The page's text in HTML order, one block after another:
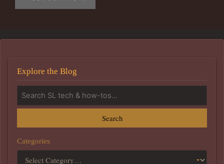
Explore the Blog
Search
Categories